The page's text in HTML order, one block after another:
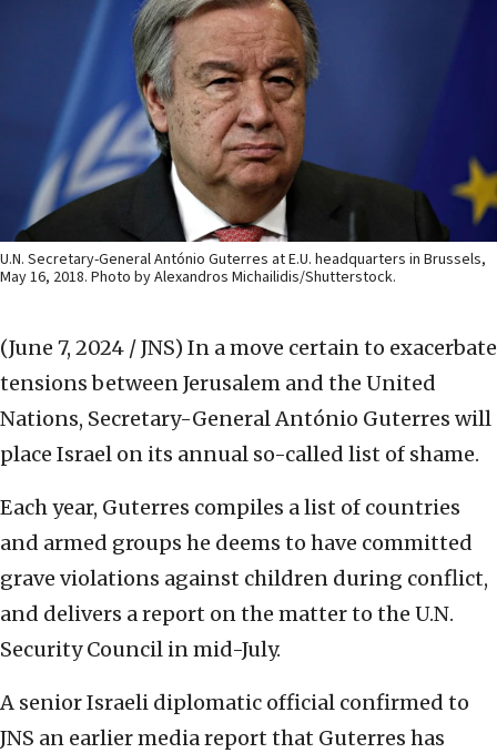
U.N. Secretary-General António Guterres at E.U. headquarters in Brussels,
May 16, 2018. Photo by Alexandros Michailidis/Shutterstock.
(June 7, 2024 / JNS) In a move certain to exacerbate
tensions between Jerusalem and the United
Nations, Secretary-General António Guterres will
place Israel on its annual so-called list of shame.
Each year, Guterres compiles a list of countries
and armed groups he deems to have committed
grave violations against children during conflict,
and delivers a report on the matter to the U.N.
Security Council in mid-July.
A senior Israeli diplomatic official confirmed to
JNS an earlier media report that Guterres has